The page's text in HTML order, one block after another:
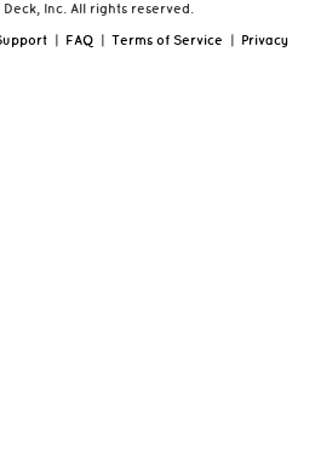
Inc. All rights reserved.
FAQ Terms of Service
Privacy